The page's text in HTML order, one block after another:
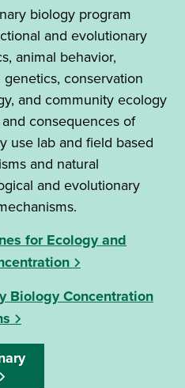
biology program
and evolutionary
animal behavior,
conservation
and community ecology
consequences of
use lab and field based
and natural
and evolutionary
for Ecology and
Biology Concentration